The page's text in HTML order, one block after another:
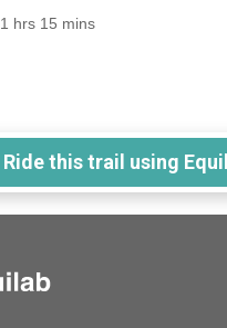
1 hrs 15 mins
Ride this trail using